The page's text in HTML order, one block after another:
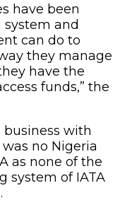
have been
and
can do to
they manage
have the
funds,” the
business with
no Nigeria
as none of the
system of IATA